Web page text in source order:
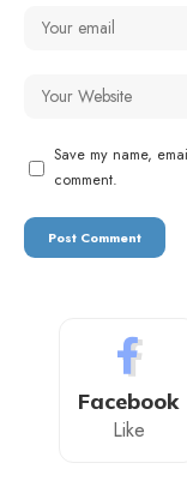
Save my name,
comment.
Facebook
Like